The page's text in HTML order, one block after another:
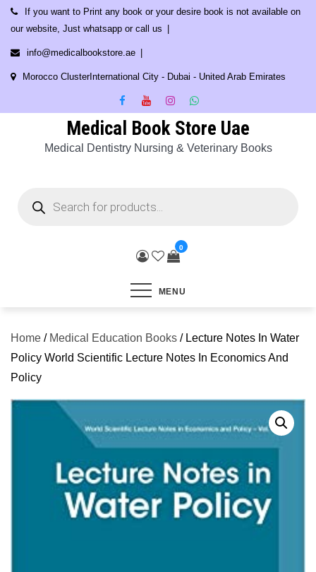
Skip
content
If you want to Print any book or your desire book is not available on
our website, Just whatsapp or call us
info@medicalbookstore.ae
Morocco ClusterInternational City - Dubai - United Arab Emirates
Medical Book Store Uae
Medical Dentistry Nursing & Veterinary Books
search
0
MENU
Home / Medical Education Books / Lecture Notes In Water
Policy World Scientific Lecture Notes In Economics And
Policy